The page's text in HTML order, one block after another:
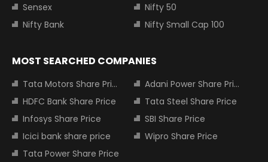
Sensex
Nifty 50
Nifty Bank
Nifty Small Cap 100
MOST SEARCHED COMPANIES
Tata Motors Share Price
Adani Power Share Price
HDFC Bank Share Price
Tata Steel Share Price
Infosys Share Price
SBI Share Price
Icici bank share price
Wipro Share Price
Tata Power Share Price